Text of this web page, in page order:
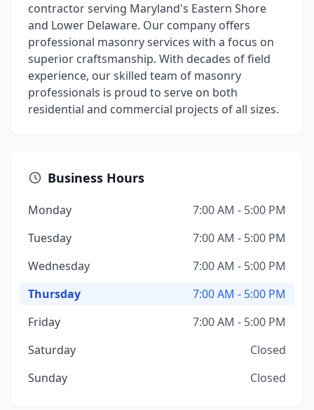
contractor serving Maryland's Eastern Shore
and Lower Delaware. Our company offers
professional masonry services with a focus on
superior craftsmanship. With decades of field
experience, our skilled team of masonry
professionals is proud to serve on both
residential and commercial projects of all sizes.
Business Hours
Monday
7:00 AM - 5:00 PM
Tuesday
7:00 AM - 5:00 PM
Wednesday
7:00 AM - 5:00 PM
Thursday
7:00 AM - 5:00 PM
Friday
7:00 AM - 5:00 PM
Saturday
Closed
Sunday
Closed